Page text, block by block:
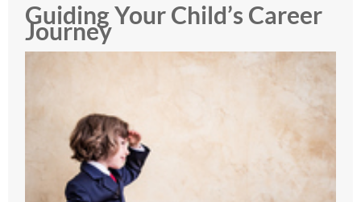
Guiding Your Child’s Career
Journey